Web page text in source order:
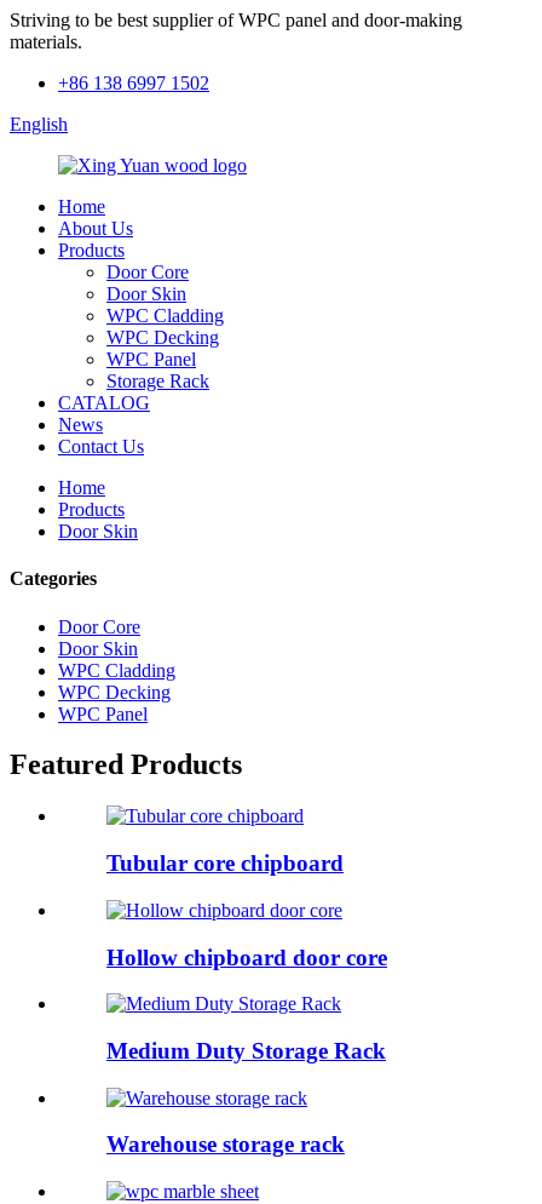
Striving to be best supplier of WPC panel and door-making
materials.
+86 138 6997 1502
English
Home
About Us
Products
Door Core
Door Skin
WPC Cladding
WPC Decking
WPC Panel
Storage Rack
CATALOG
News
Contact Us
Home
Products
Door Skin
Categories
Door Core
Door Skin
WPC Cladding
WPC Decking
WPC Panel
Featured Products
Tubular core chipboard
Hollow chipboard door core
Medium Duty Storage Rack
Warehouse storage rack